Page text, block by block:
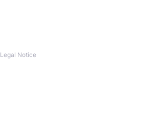
Legal Notice